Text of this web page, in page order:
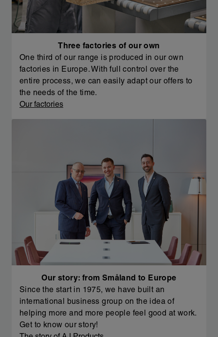
Three factories of our own
One third of our range is produced in our own
factories in Europe. With full control over the
entire process, we can easily adapt our offers to
the needs of the time.
Our factories
Our story: from Småland to Europe
Since the start in 1975, we have built an
international business group on the idea of
helping more and more people feel good at work.
Get to know our story!